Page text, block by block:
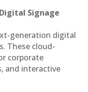
Signage
generation digital
These cloud-
corporate
and interactive